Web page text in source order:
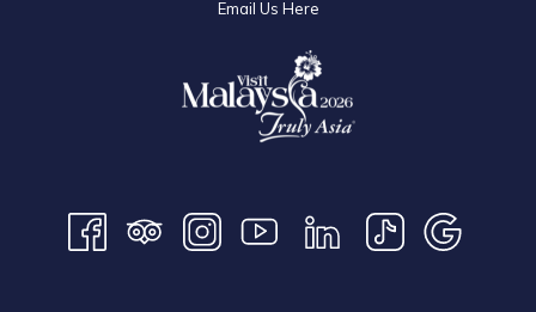
Email Us Here